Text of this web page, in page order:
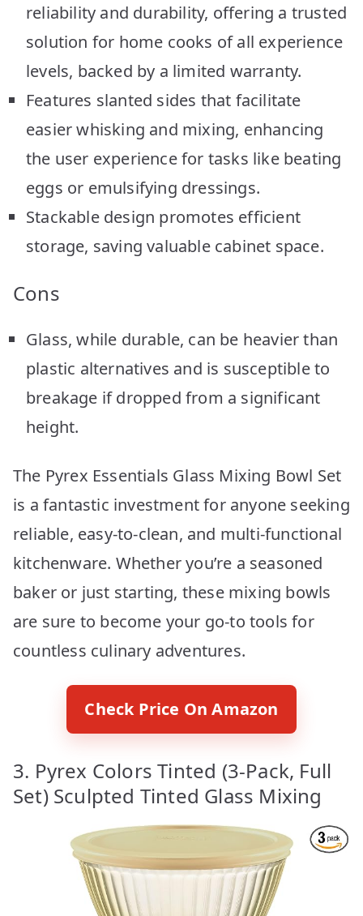
reliability and durability, offering a trusted
solution for home cooks of all experience
levels, backed by a limited warranty.
Features slanted sides that facilitate
easier whisking and mixing, enhancing
the user experience for tasks like beating
eggs or emulsifying dressings.
Stackable design promotes efficient
storage, saving valuable cabinet space.
Cons
Glass, while durable, can be heavier than
plastic alternatives and is susceptible to
breakage if dropped from a significant
height.
The Pyrex Essentials Glass Mixing Bowl Set
is a fantastic investment for anyone seeking
reliable, easy-to-clean, and multi-functional
kitchenware. Whether you’re a seasoned
baker or just starting, these mixing bowls
are sure to become your go-to tools for
countless culinary adventures.
Check Price On Amazon
3. Pyrex Colors Tinted (3-Pack, Full
Set) Sculpted Tinted Glass Mixing